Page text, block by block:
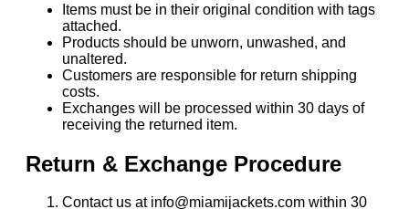
Items must be in their original condition with tags
attached.
Products should be unworn, unwashed, and
unaltered.
Customers are responsible for return shipping
costs.
Exchanges will be processed within 30 days of
receiving the returned item.
Return & Exchange Procedure
Contact us at info@miamijackets.com within 30